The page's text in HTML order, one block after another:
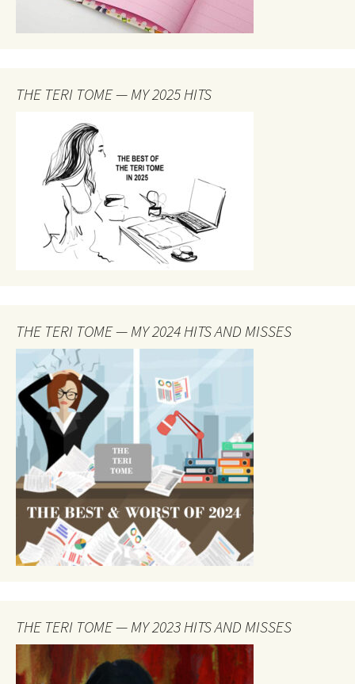
THE TERI TOME — MY 2025 HITS
THE TERI TOME — MY 2024 HITS AND MISSES
THE TERI TOME — MY 2023 HITS AND MISSES